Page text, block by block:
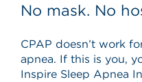
No mask. No
CPAP doesn’t work
apnea. If this is you,
Inspire Sleep Apnea